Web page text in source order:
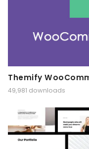
Themify
49,981 downloads